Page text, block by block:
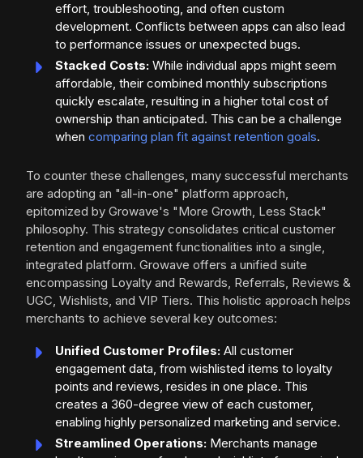
effort, troubleshooting, and often custom
development. Conflicts between apps can also lead
to performance issues or unexpected bugs.
Stacked Costs: While individual apps might seem
affordable, their combined monthly subscriptions
quickly escalate, resulting in a higher total cost of
ownership than anticipated. This can be a challenge
when comparing plan fit against retention goals.
To counter these challenges, many successful merchants
are adopting an "all-in-one" platform approach,
epitomized by Growave's "More Growth, Less Stack"
philosophy. This strategy consolidates critical customer
retention and engagement functionalities into a single,
integrated platform. Growave offers a unified suite
encompassing Loyalty and Rewards, Referrals, Reviews &
UGC, Wishlists, and VIP Tiers. This holistic approach helps
merchants to achieve several key outcomes:
Unified Customer Profiles: All customer
engagement data, from wishlisted items to loyalty
points and reviews, resides in one place. This
creates a 360-degree view of each customer,
enabling highly personalized marketing and service.
Streamlined Operations: Merchants manage